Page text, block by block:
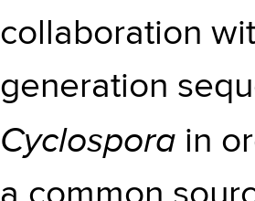
collaboration
generation
Cyclospora in